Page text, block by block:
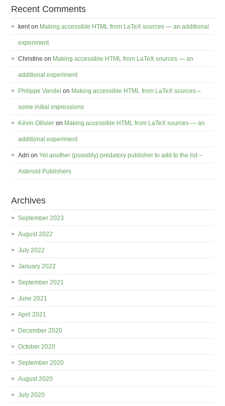
Recent Comments
kent on Making accessible HTML from LaTeX sources — an additional
experiment
Christine on Making accessible HTML from LaTeX sources — an
additional experiment
Philippe Vandel on Making accessible HTML from LaTeX sources –
some initial impressions
Kévin Ollivier on Making accessible HTML from LaTeX sources — an
additional experiment
Adri onYet another (possibly) predatory publisher to add to the list –
Asteroid Publishers
Archives
September 2023
August 2022
July 2022
January 2022
September 2021
June 2021
April 2021
December 2020
October 2020
September 2020
August 2020
July 2020